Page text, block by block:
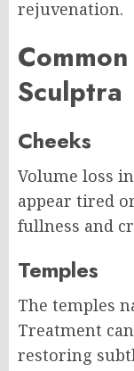
rejuvenation.
Sculptra
Cheeks
Volume loss
appear tired
fullness and
Temples
The temples
Treatment
restoring